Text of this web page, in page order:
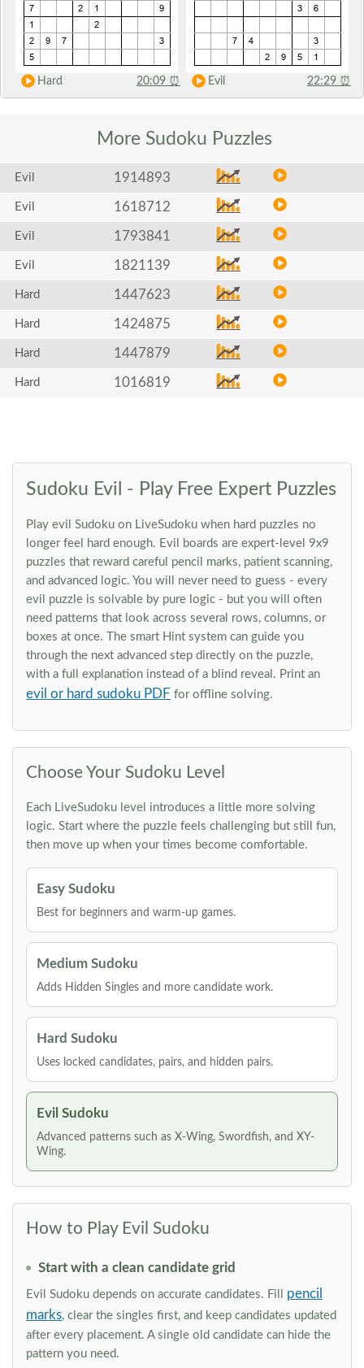
Hard 20:09 ⏰ Evil 22:29 ⏰
More Sudoku Puzzles
Evil 1914893
Evil 1618712
Evil 1793841
Evil 1821139
Hard 1447623
Hard 1424875
Hard 1447879
Hard 1016819
Sudoku Evil - Play Free Expert Puzzles
Play evil Sudoku on LiveSudoku when hard puzzles no
longer feel hard enough. Evil boards are expert-level 9x9
puzzles that reward careful pencil marks, patient scanning,
and advanced logic. You will never need to guess - every
evil puzzle is solvable by pure logic - but you will often
need patterns that look across several rows, columns, or
boxes at once. The smart Hint system can guide you
through the next advanced step directly on the puzzle,
with a full explanation instead of a blind reveal. Print an
evil or hard sudoku PDF for offline solving.
Choose Your Sudoku Level
Each LiveSudoku level introduces a little more solving
logic. Start where the puzzle feels challenging but still fun,
then move up when your times become comfortable.
Easy Sudoku
Best for beginners and warm-up games.
Medium Sudoku
Adds Hidden Singles and more candidate work.
Hard Sudoku
Uses locked candidates, pairs, and hidden pairs.
Evil Sudoku
Advanced patterns such as X-Wing, Swordfish, and XY-
Wing.
How to Play Evil Sudoku
Start with a clean candidate grid
Evil Sudoku depends on accurate candidates. Fill pencil
marks, clear the singles first, and keep candidates updated
after every placement. A single old candidate can hide the
pattern you need.